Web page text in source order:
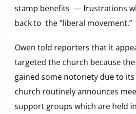
stamp benefits — frustrations
back to the “liberal movement.”
Owen told reporters that it
targeted the church because
gained some notoriety due to
church routinely announces
support groups which are held